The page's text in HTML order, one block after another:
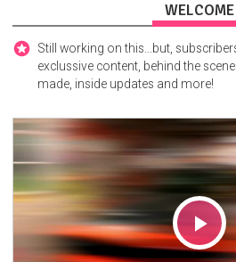
WELCOME
Still working on this...but,
exclussive content, behind the
made, inside updates and more!